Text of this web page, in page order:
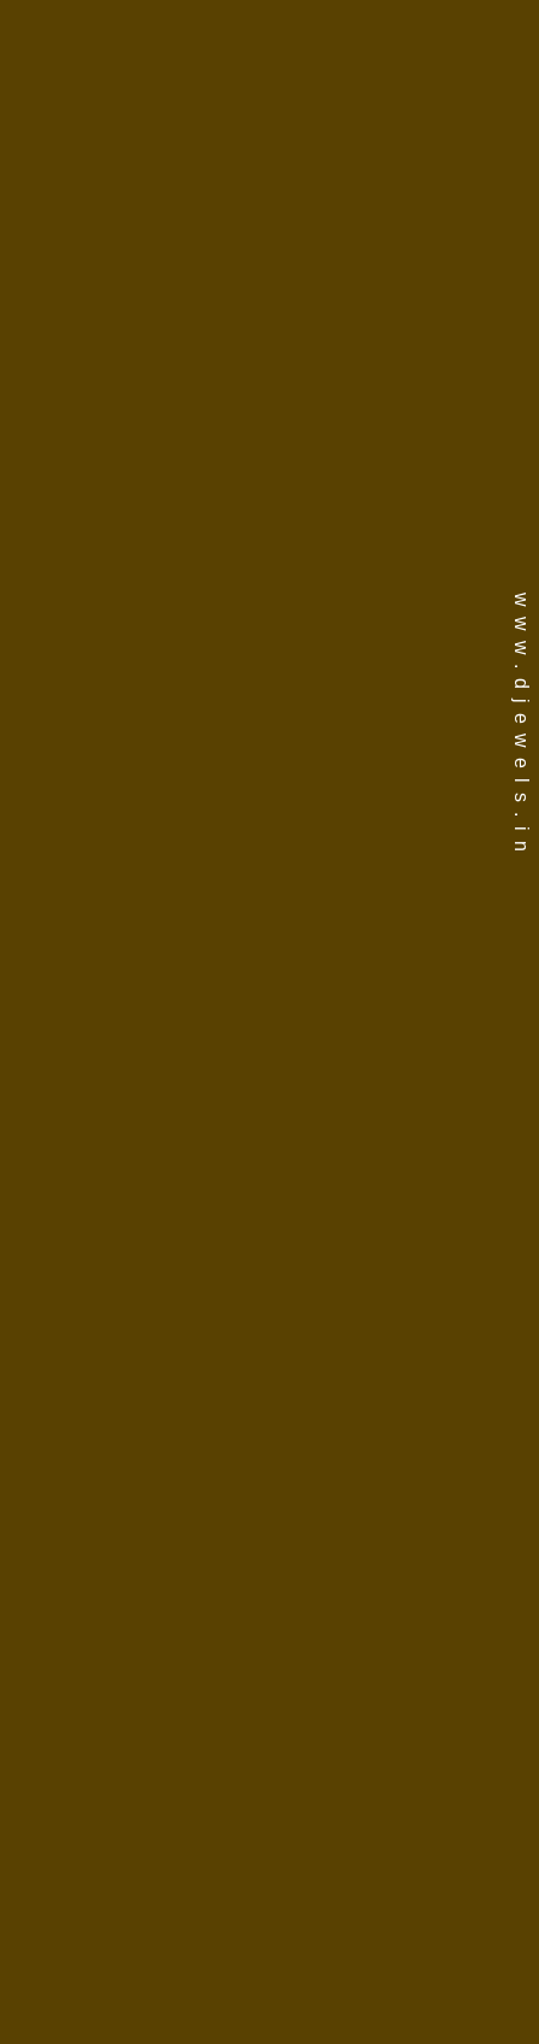
www.djewels.in